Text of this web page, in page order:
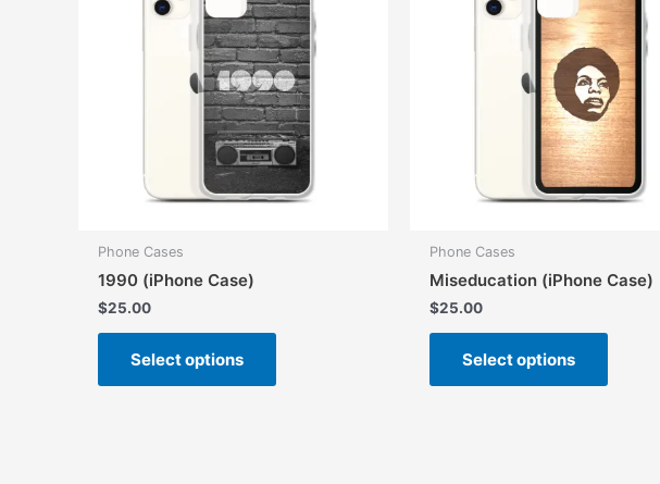
Phone Cases
1990 (iPhone Case)
$25.00
Select options
This
has
Phone Cases
Miseducation (iPhone Case)
$25.00
Select options
This
has